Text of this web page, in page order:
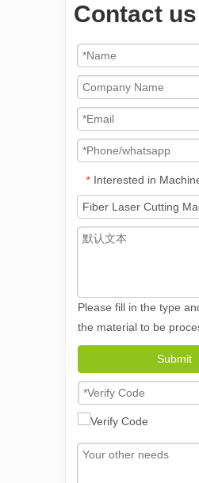
Contact us
* Interested in
Please fill in the type
the material to be
Submit
The Versatile